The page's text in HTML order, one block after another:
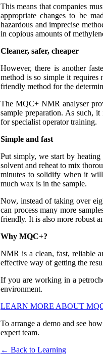
This means that companies
appropriate changes to be
hazardous and imprecise
in copious amounts of
Cleaner, safer, cheaper
However, there is another
method is so simple it requires
friendly method for the
The MQC+ NMR analyser
sample preparation. As such,
for specialist operator training.
Simple and fast
Put simply, we start by
solvent and reheat to mix
minutes to solidify when it
much wax is in the sample.
Now, instead of taking over
can process many more
friendly. It is also more robust
Why MQC+?
NMR is a clean, fast, reliable
effective way of getting the
If you are working in a
environment.
LEARN MORE ABOUT
To arrange a demo and see
expert team.
← Back to Learning